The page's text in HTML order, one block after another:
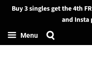
Search
Buy 3 singles get the 4th
and Insta
Menu